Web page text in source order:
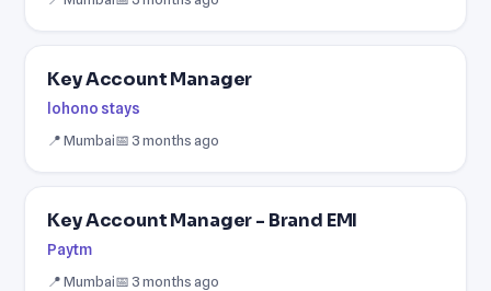
Key Account Manager
lohono stays
📍 Mumbai📅 3 months ago
Key Account Manager - Brand EMI
Paytm
📍 Mumbai📅 3 months ago